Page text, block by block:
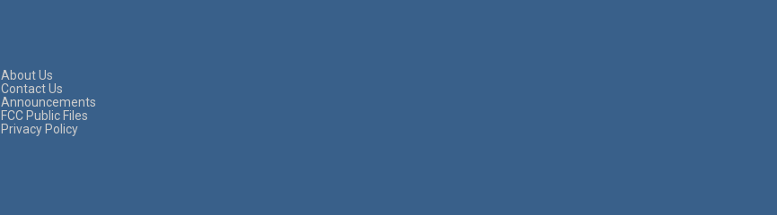
About Us
Contact Us
Announcements
FCC Public Files
Privacy Policy